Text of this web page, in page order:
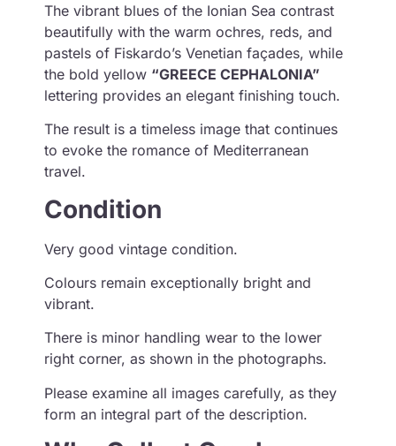
The vibrant blues of the Ionian Sea contrast
beautifully with the warm ochres, reds, and
pastels of Fiskardo’s Venetian façades, while
the bold yellow “GREECE CEPHALONIA”
lettering provides an elegant finishing touch.
The result is a timeless image that continues
to evoke the romance of Mediterranean
travel.
Condition
Very good vintage condition.
Colours remain exceptionally bright and
vibrant.
There is minor handling wear to the lower
right corner, as shown in the photographs.
Please examine all images carefully, as they
form an integral part of the description.